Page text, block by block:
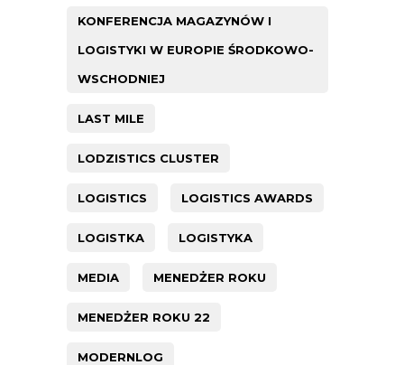
KONFERENCJA MAGAZYNÓW I
LOGISTYKI W EUROPIE ŚRODKOWO-
WSCHODNIEJ
LAST MILE
LODZISTICS CLUSTER
LOGISTICS LOGISTICS AWARDS
LOGISTKA LOGISTYKA
MEDIA MENEDŻER ROKU
MENEDŻER ROKU 22
MODERNLOG